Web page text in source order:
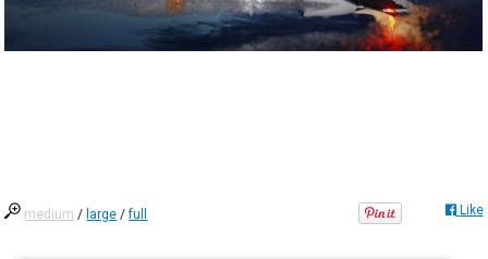
medium / large /full Like